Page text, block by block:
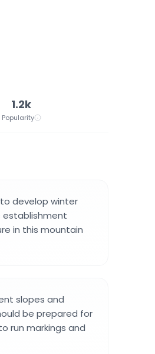
1.2k
Popularity
develop winter
establishment
in this mountain
slopes and
be prepared for
run markings and